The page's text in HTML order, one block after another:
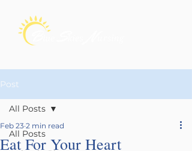
Post
All Posts
All Posts
Eat For Your Heart
Feb 23 2 min read